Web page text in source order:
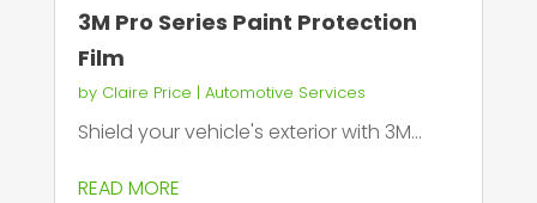
3M Pro Series Paint Protection
Film
by Claire Price | Automotive Services
Shield your vehicle's exterior with 3M...
READ MORE